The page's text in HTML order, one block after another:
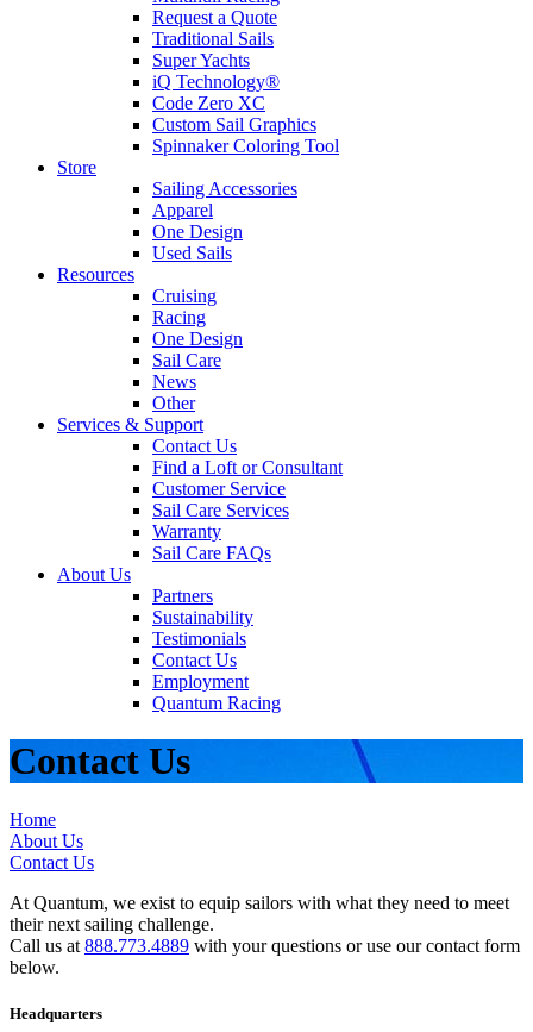
Request a Quote
Traditional Sails
Super Yachts
iQ Technology®
Code Zero XC
Custom Sail Graphics
Spinnaker Coloring Tool
Store
Sailing Accessories
Apparel
One Design
Used Sails
Resources
Cruising
Racing
One Design
Sail Care
News
Other
Services & Support
Contact Us
Find a Loft or Consultant
Customer Service
Sail Care Services
Warranty
Sail Care FAQs
About Us
Partners
Sustainability
Testimonials
Contact Us
Employment
Quantum Racing
Contact Us
Home
About Us
Contact Us
At Quantum, we exist to equip sailors with what they need to meet
their next sailing challenge.
Call us at 888.773.4889 with your questions or use our contact form
below.
Headquarters